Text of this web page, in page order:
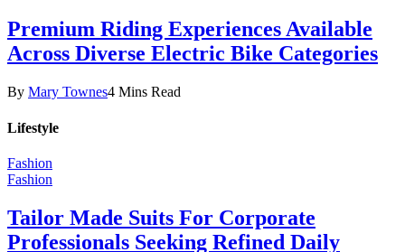
Premium Riding Experiences Available
Across Diverse Electric Bike Categories
By Mary Townes4 Mins Read
Lifestyle
Fashion
Fashion
Tailor Made Suits For Corporate
Professionals Seeking Refined Daily